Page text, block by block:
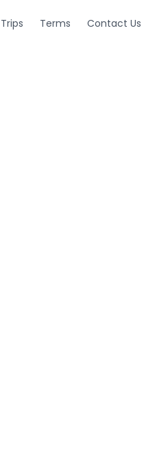
Terms Contact Us